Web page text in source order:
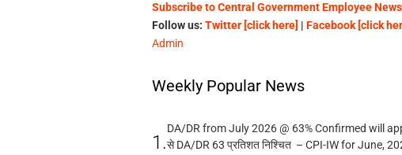
Subscribe to Central Government Employee
Follow us: Twitter [click here] | Facebook [click
Admin
Weekly Popular News
1.
DA/DR from July 2026 @ 63% Confirmed will
से DA/DR 63 प्रतिशत निश्चित – CPI-IW for June,